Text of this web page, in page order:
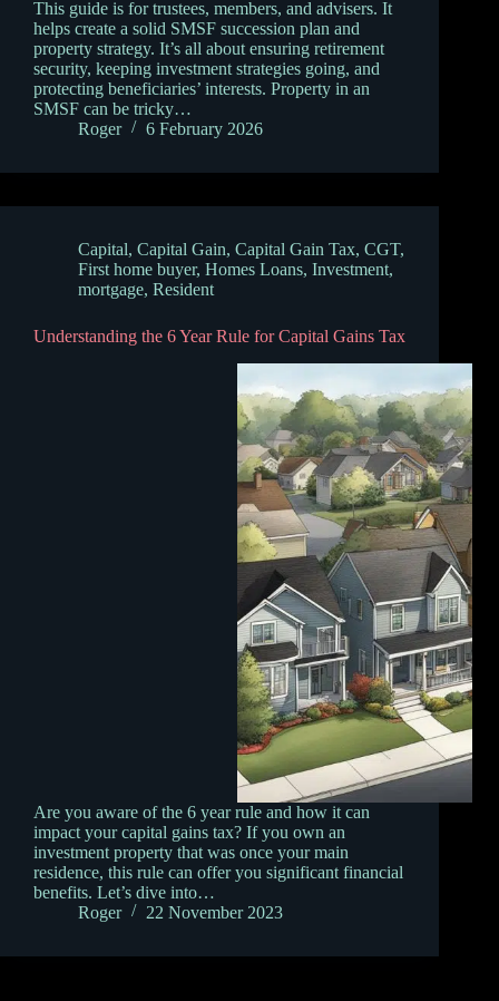
This guide is for trustees, members, and advisers. It
helps create a solid SMSF succession plan and
property strategy. It’s all about ensuring retirement
security, keeping investment strategies going, and
protecting beneficiaries’ interests. Property in an
SMSF can be tricky…
Roger
6 February 2026
Capital, Capital Gain, Capital Gain Tax, CGT,
First home buyer, Homes Loans, Investment,
mortgage, Resident
Understanding the 6 Year Rule for Capital Gains Tax
Are you aware of the 6 year rule and how it can
impact your capital gains tax? If you own an
investment property that was once your main
residence, this rule can offer you significant financial
benefits. Let’s dive into…
Roger
22 November 2023